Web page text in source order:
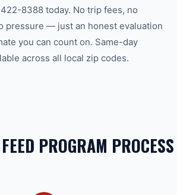
8388 today. No trip fees, no
pressure — just an honest evaluation
you can count on. Same-day
across all local zip codes.
PROGRAM PROCESS